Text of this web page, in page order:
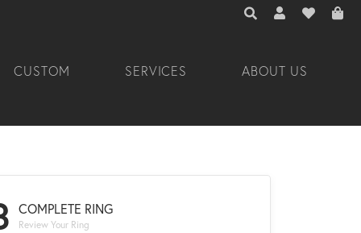
TOGGLE TOOLBAR
TOGGLE MY
TOGGLE
CUSTOM SERVICES ABOUT US
COMPLETE RING
Review Your Ring